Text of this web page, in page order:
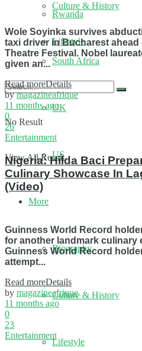
Culture & History
Lifestyle
No Result
View All Result
Rwanda
South Africa
UK
US
More
Biography
Culture & History
Lifestyle
Wole Soyinka survives
taxi driver in Bucharest ahead
Theatre Festival. Nobel
given an...
Read moreDetails
by magazineafrique
11 months ago
0
26
Entertainment
Nigeria: Hilda Baci
Culinary Showcase In
(Video)
Guinness World Record
for another landmark culinary
Guinness World Record
attempt...
Read moreDetails
by magazineafrique
11 months ago
0
23
Entertainment